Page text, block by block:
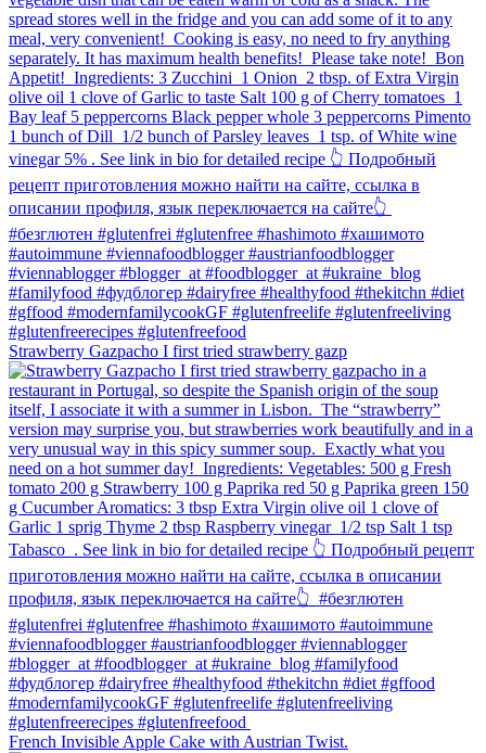
Strawberry Gazpacho⁠ I first tried strawberry gazp
French Invisible Apple Cake with Austrian Twist.⁠